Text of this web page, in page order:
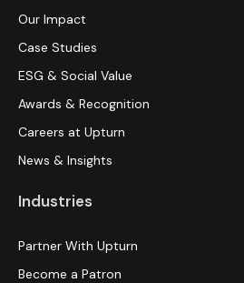
Our Impact
Case Studies
ESG & Social Value
Awards & Recognition
Careers at Upturn
News & Insights
Industries
Partner With Upturn
Become a Patron